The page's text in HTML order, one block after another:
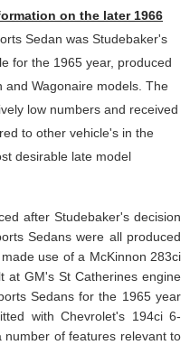
on the later 1966
Sedan was Studebaker's
for the 1965 year, produced
Wagonaire models. The
low numbers and received
to other vehicle's in the
desirable late model
after Studebaker's decision
Sedans were all produced
use of a McKinnon 283ci
at GM's St Catherines engine
Sedans for the 1965 year
with Chevrolet's 194ci 6-
number of features relevant to